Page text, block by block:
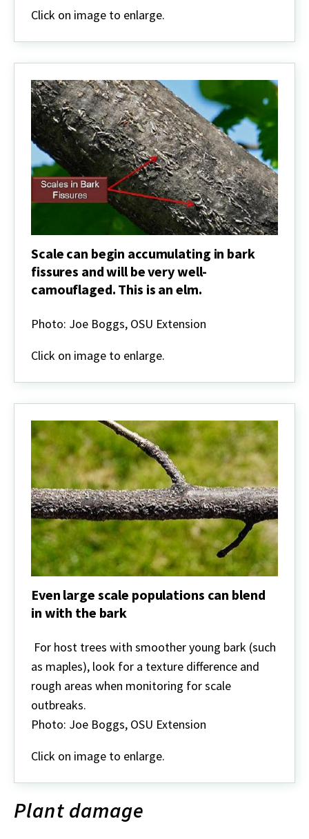
for
new
Click on image to enlarge.
Scale can begin accumulating in bark
fissures and will be very well-
camouflaged. This is an elm.
can
in
fissures
will
be
very
well-
camouflaged.
This
is
an
elm.
Photo: Joe Boggs, OSU Extension
Click on image to enlarge.
Even large scale populations can blend
in with the bark
large
scale
populations
can
blend
in
with
the
For host trees with smoother young bark (such
as maples), look for a texture difference and
rough areas when monitoring for scale
outbreaks.
Photo: Joe Boggs, OSU Extension
Click on image to enlarge.
Plant damage